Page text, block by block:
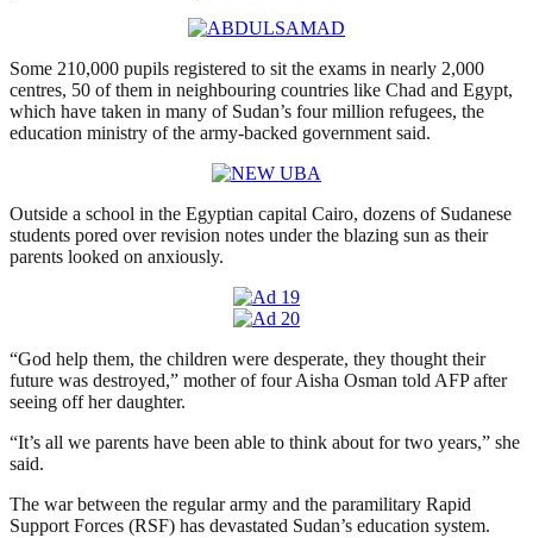
Some 210,000 pupils registered to sit the exams in nearly 2,000
centres, 50 of them in neighbouring countries like Chad and Egypt,
which have taken in many of Sudan’s four million refugees, the
education ministry of the army-backed government said.
Outside a school in the Egyptian capital Cairo, dozens of Sudanese
students pored over revision notes under the blazing sun as their
parents looked on anxiously.
“God help them, the children were desperate, they thought their
future was destroyed,” mother of four Aisha Osman told AFP after
seeing off her daughter.
“It’s all we parents have been able to think about for two years,” she
said.
The war between the regular army and the paramilitary Rapid
Support Forces (RSF) has devastated Sudan’s education system.